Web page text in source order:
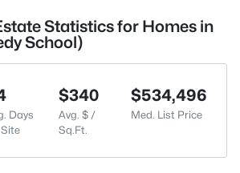
Statistics for Homes in
School)
Days
$340
Avg. $ /
Sq.Ft.
$534,496
Med. List Price